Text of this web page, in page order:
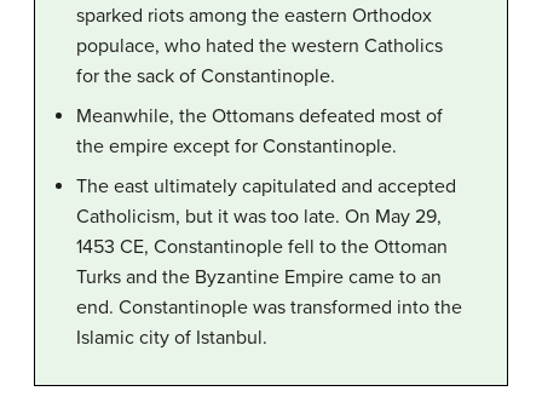
sparked riots among the eastern Orthodox
populace, who hated the western Catholics
for the sack of Constantinople.
Meanwhile, the Ottomans defeated most of
the empire except for Constantinople.
The east ultimately capitulated and accepted
Catholicism, but it was too late. On May 29,
1453 CE, Constantinople fell to the Ottoman
Turks and the Byzantine Empire came to an
end. Constantinople was transformed into the
Islamic city of Istanbul.